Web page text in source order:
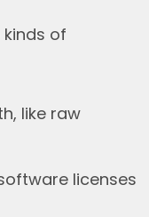
of
like raw
licenses